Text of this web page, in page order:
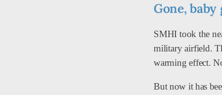
Gone,
SMHI took the
military airfield.
warming effect.
But now it has